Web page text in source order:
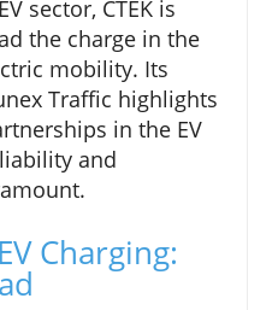
sector, CTEK is
the charge in the
mobility. Its
Traffic highlights
in the EV
and
Charging: